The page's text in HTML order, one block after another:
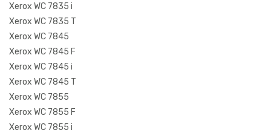
Xerox WC 7835 i
Xerox WC 7835 T
Xerox WC 7845
Xerox WC 7845 F
Xerox WC 7845 i
Xerox WC 7845 T
Xerox WC 7855
Xerox WC 7855 F
Xerox WC 7855 i